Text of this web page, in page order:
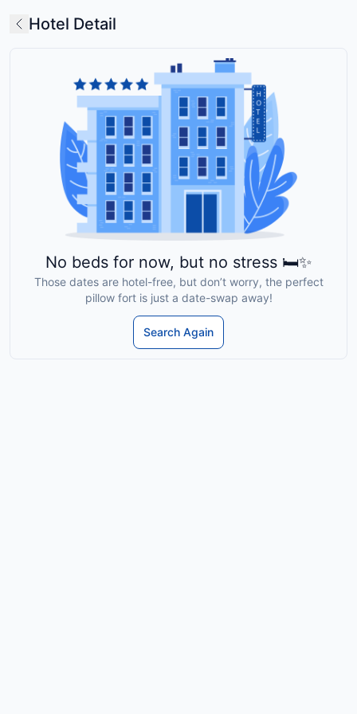
Hotel Detail
No beds for now, but no stress 🛏️✨
Those dates are hotel-free, but don’t worry, the perfect
pillow fort is just a date-swap away!
Search Again